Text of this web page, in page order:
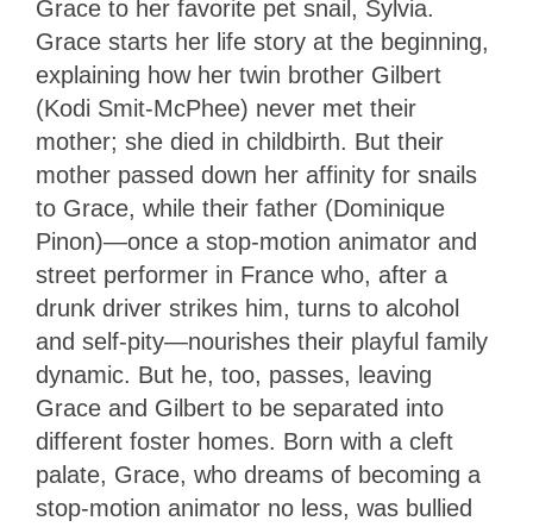
Grace to her favorite pet snail, Sylvia.
Grace starts her life story at the beginning,
explaining how her twin brother Gilbert
(Kodi Smit-McPhee) never met their
mother; she died in childbirth. But their
mother passed down her affinity for snails
to Grace, while their father (Dominique
Pinon)—once a stop-motion animator and
street performer in France who, after a
drunk driver strikes him, turns to alcohol
and self-pity—nourishes their playful family
dynamic. But he, too, passes, leaving
Grace and Gilbert to be separated into
different foster homes. Born with a cleft
palate, Grace, who dreams of becoming a
stop-motion animator no less, was bullied